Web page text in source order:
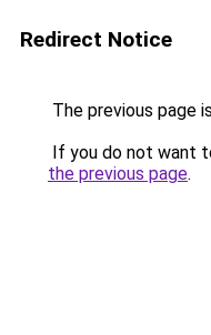
Redirect Notice
The previous page
If you do not want
the previous page.